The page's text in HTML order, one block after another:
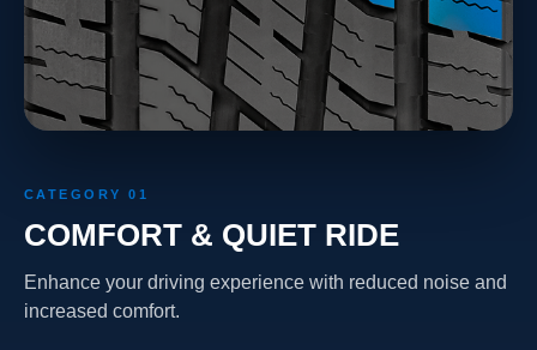
CATEGORY 01
COMFORT & QUIET RIDE
Enhance your driving experience with reduced noise and
increased comfort.